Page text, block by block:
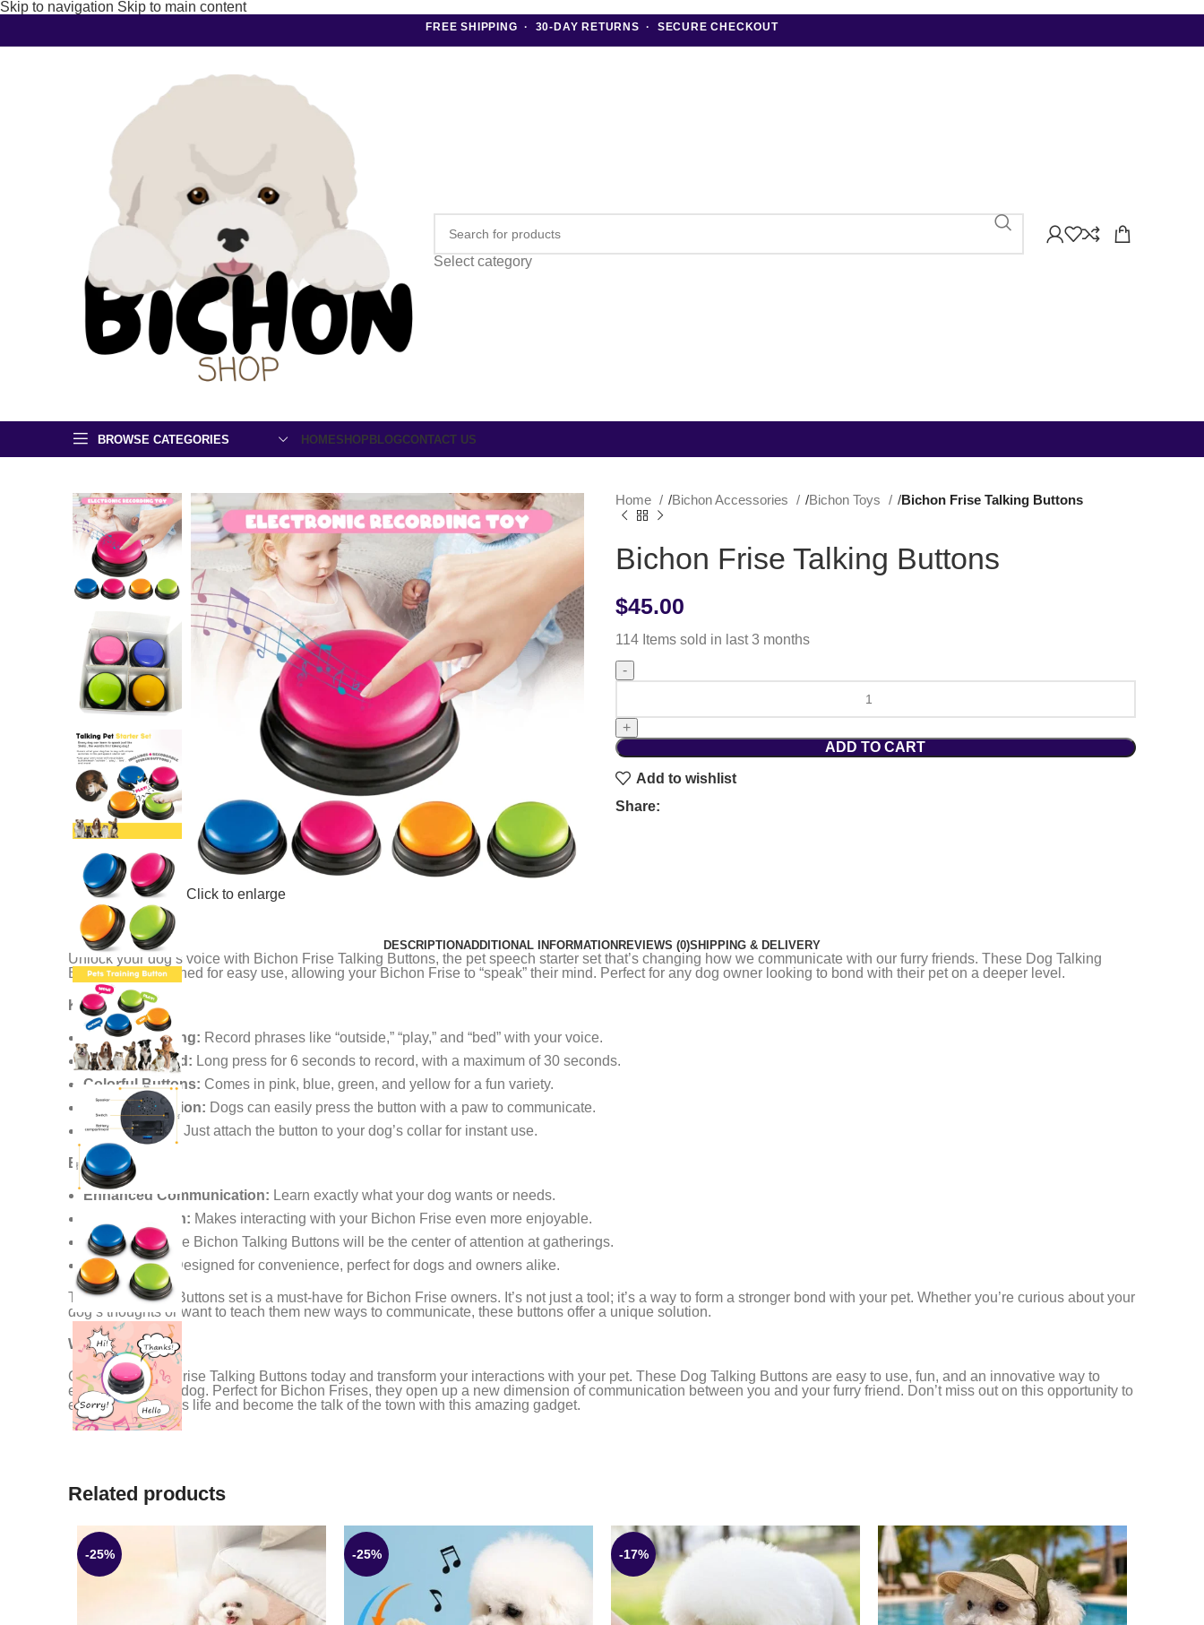
Skip to navigation Skip to main content
FREE SHIPPING · 30-DAY RETURNS · SECURE CHECKOUT
Select category
BROWSE CATEGORIES HOMESHOPBLOGCONTACT US
Click to enlarge
Home Bichon Accessories Bichon Toys Bichon Frise Talking Buttons
Bichon Frise Talking Buttons
$45.00
114 Items sold in last 3 months
ADD TO CART
Add to wishlist
Share:
DESCRIPTIONADDITIONAL INFORMATIONREVIEWS (0)SHIPPING & DELIVERY
Unlock your dog’s voice with Bichon Frise Talking Buttons, the pet speech starter set that’s changing how we communicate with our furry friends. These Dog Talking
Buttons are designed for easy use, allowing your Bichon Frise to “speak” their mind. Perfect for any dog owner looking to bond with their pet on a deeper level.
Key Features:
Voice Recording: Record phrases like “outside,” “play,” and “bed” with your voice.
Easy to Record: Long press for 6 seconds to record, with a maximum of 30 seconds.
Colorful Buttons: Comes in pink, blue, green, and yellow for a fun variety.
Simple Activation: Dogs can easily press the button with a paw to communicate.
User-Friendly:
Just attach the button to your dog’s collar for instant use.
Benefits:
Enhanced Communication: Learn exactly what your dog wants or needs.
Fun Interaction: Makes interacting with your Bichon Frise even more enjoyable.
Party Hit: These Bichon Talking Buttons will be the center of attention at gatherings.
Easy to Use:
Designed for convenience, perfect for dogs and owners alike.
The Dog Talking Buttons set is a must-have for Bichon Frise owners. It’s not just a tool; it’s a way to form a stronger bond with your pet. Whether you’re curious about your
dog’s thoughts or want to teach them new ways to communicate, these buttons offer a unique solution.
Why Wait?
Get your Bichon Frise Talking Buttons today and transform your interactions with your pet. These Dog Talking Buttons are easy to use, fun, and an innovative way to
engage with your dog. Perfect for Bichon Frises, they open up a new dimension of communication between you and your furry friend. Don’t miss out on this opportunity to
enhance your pet’s life and become the talk of the town with this amazing gadget.
Related products
-25% -25% -17%